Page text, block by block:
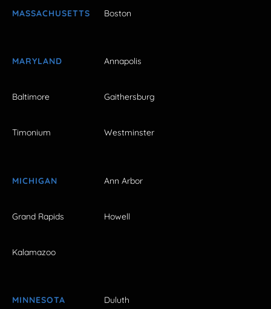
MASSACHUSETTS Boston
MARYLAND Annapolis
Baltimore Gaithersburg
Timonium Westminster
MICHIGAN Ann Arbor
Grand Rapids Howell
Kalamazoo
MINNESOTA Duluth